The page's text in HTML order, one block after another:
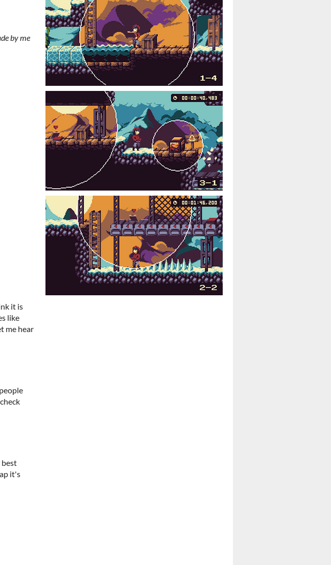
by me
it is
like
me hear
best
it's